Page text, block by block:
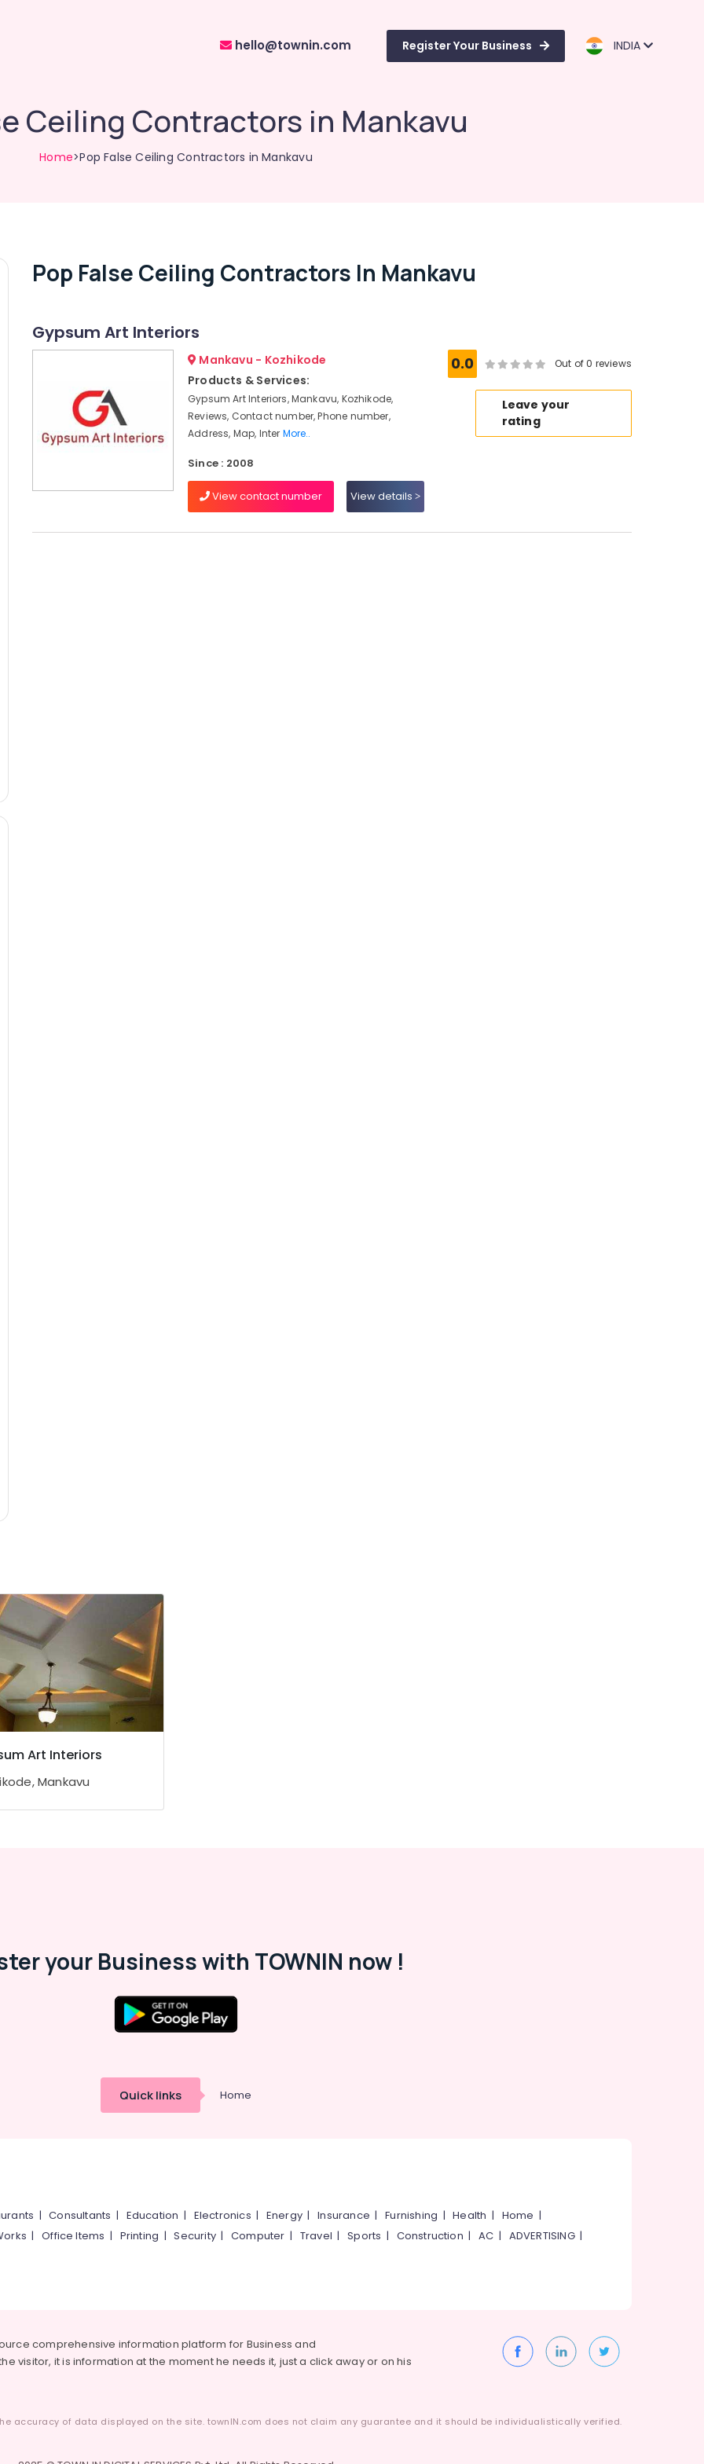
hello@townin.com Register Your Business INDIA
Ceiling Contractors in Mankavu
Home>Pop False Ceiling Contractors in Mankavu
Pop False Ceiling Contractors In Mankavu
Gypsum Art Interiors
Mankavu - Kozhikode
Products & Services:
Gypsum Art Interiors, Mankavu, Kozhikode,
Reviews, Contact number, Phone number,
Address, Map, Inter More..
Since : 2008
View contact number View details
0.0 Out of 0 reviews
Leave your
rating
Art Interiors
Mankavu
your Business with TOWNIN now !
Quick links Home
|Consultants | Education | Electronics | Energy |Insurance |Furnishing |Health | Home |
|Office Items | Printing |Security|Computer | Travel |Sports | Construction |AC | ADVERTISING|
comprehensive information platform for Business and
visitor, it is information at the moment he needs it, just a click away or on his
accuracy of data displayed on the site. townIN.com does not claim any guarantee and it should be individualistically verified.